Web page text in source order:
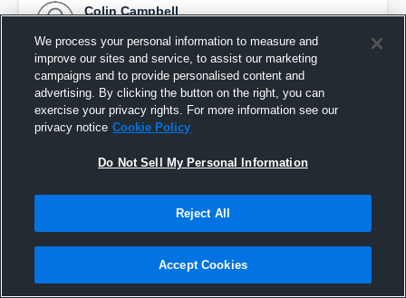
Colin Campbell
Pinned
We process your personal information to measure and
improve our sites and service, to assist our marketing
campaigns and to provide personalised content and
advertising. By clicking the button on the right, you can
exercise your privacy rights. For more information see our
privacy notice Cookie Policy
Do Not Sell My Personal Information
Reject All
Accept Cookies